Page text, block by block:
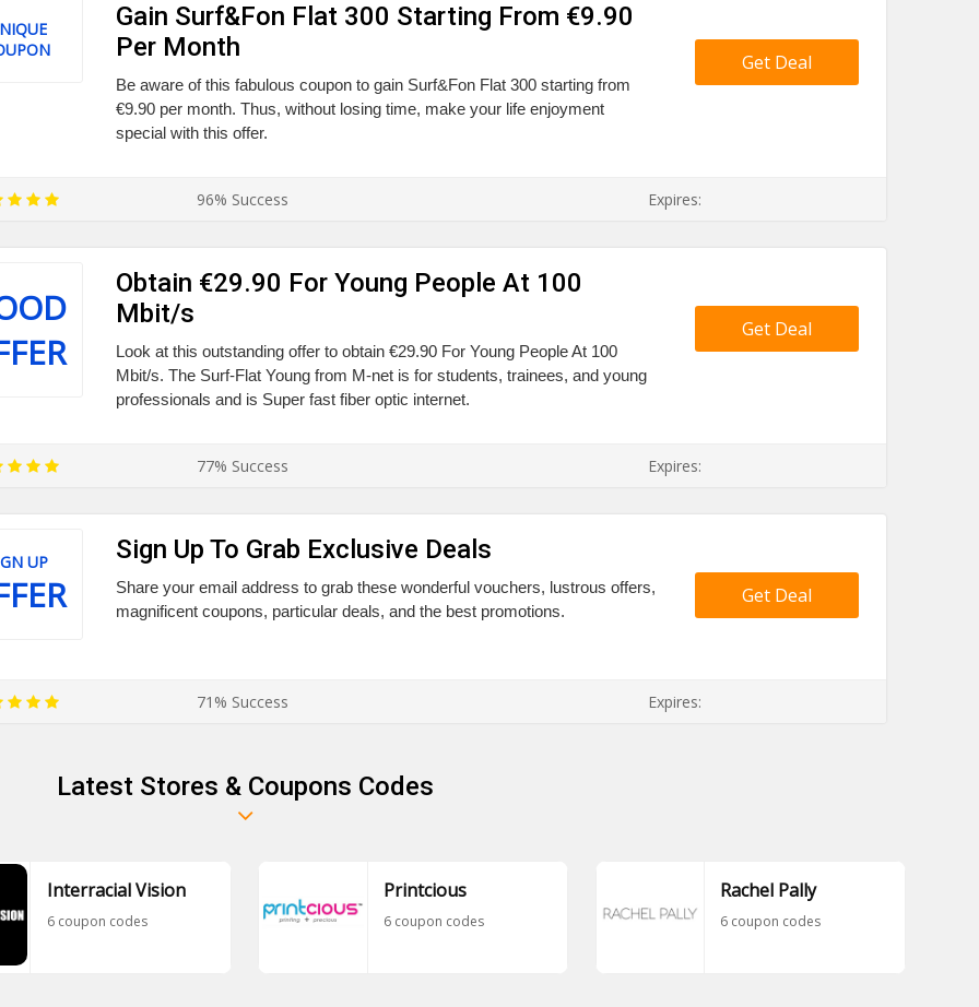
Gain Surf&Fon Flat 300 Starting From €9.90
Per Month
Be aware of this fabulous coupon to gain Surf&Fon Flat 300 starting from
€9.90 per month. Thus, without losing time, make your life enjoyment
special with this offer.
Get Deal
96% Success Expires:
Obtain €29.90 For Young People At 100
Mbit/s
Look at this outstanding offer to obtain €29.90 For Young People At 100
Mbit/s. The Surf-Flat Young from M-net is for students, trainees, and young
professionals and is Super fast fiber optic internet.
Get Deal
77% Success Expires:
UP Sign Up To Grab Exclusive Deals
Share your email address to grab these wonderful vouchers, lustrous offers,
magnificent coupons, particular deals, and the best promotions.
Get Deal
71% Success Expires:
Latest Stores & Coupons Codes
Interracial Vision
6 coupon codes
Printcious
6 coupon codes
Rachel Pally
6 coupon codes